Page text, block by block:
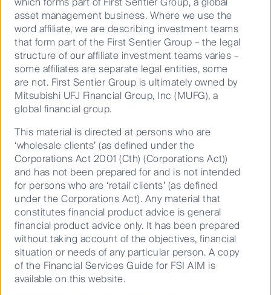
United States’ (US) largest utility and renewable
energy owner NextEra Energy; freight railway
giant CSX Corporation (CSX); and the world’s fourth
largest wireless tower firm SBA Communications. I
have recently returned from a week in FL talking to
management teams, visiting corporate head offices
and conducting several asset tours including to the
largest natural gas fired power plant in the US. The
following note provides a brief overview of listed
infrastructure within the state of FL including key
exposures for our strategy.
With population growth above the national average,
FL is now the third most populous state in the US,
with just over 21 million people. FL’s economy is
robust with a Gross State Product of over US$1
trillion, making it the 4 largest economy in the US. If
it was a separate country, FL would be the 16thlargest
economy in the world – not far behind Australia (GDP
of US$1.4 trillion) and larger than either the
Netherlands (US$0.9 trillion) or Switzerland (US$0.7
asset management business. Where we use the
word affiliate, we are describing investment teams
that form part of the First Sentier Group – the legal
structure of our affiliate investment teams varies –
some affiliates are separate legal entities, some
are not. First Sentier Group is ultimately owned by
Mitsubishi UFJ Financial Group, Inc (MUFG), a
global financial group.
This material is directed at persons who are
‘wholesale clients’ (as defined under the
Corporations Act 2001 (Cth) (Corporations Act))
and has not been prepared for and is not intended
for persons who are ‘retail clients’ (as defined
under the Corporations Act). Any material that
constitutes financial product advice is general
financial product advice only. It has been prepared
without taking account of the objectives, financial
situation or needs of any particular person. A copy
of the Financial Services Guide for FSI AIM is
available on this website.